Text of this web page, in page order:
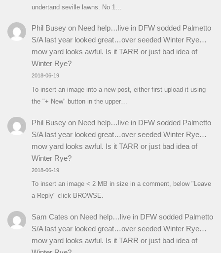
undertand seville lawns. No 1…
Phil Buseyon Need help…live in DFW sodded Palmetto
S/A last year looked great…over seeded Winter Rye…
mow yard looks awful. Is it TARR or just bad idea of
Winter Rye?
2018-06-19
To insert an image into a new post, either first upload it using
the "+ New" button in the upper…
Phil Buseyon Need help…live in DFW sodded Palmetto
S/A last year looked great…over seeded Winter Rye…
mow yard looks awful. Is it TARR or just bad idea of
Winter Rye?
2018-06-19
To insert an image < 2 MB in size in a comment, below "Leave
a Reply" click BROWSE.
Sam Cates on Need help…live in DFW sodded Palmetto
S/A last year looked great…over seeded Winter Rye…
mow yard looks awful. Is it TARR or just bad idea of